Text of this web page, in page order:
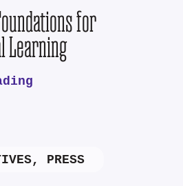
for
Learning
, PRESS